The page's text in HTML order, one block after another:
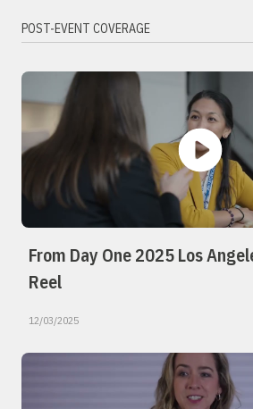
POST-EVENT COVERAGE
From Day One 2025 Los
Reel
12/03/2025